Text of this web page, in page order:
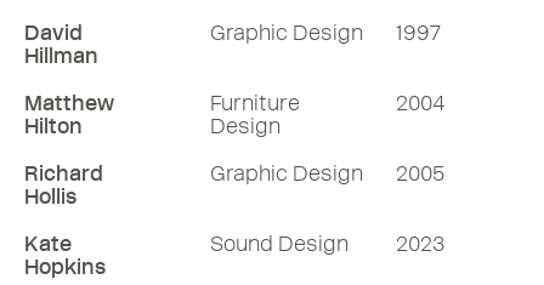
More RDInsights
David
Hillman
Graphic Design 1997
Matthew
Hilton
Furniture
Design
2004
Richard
Hollis
Graphic Design 2005
Kate
Hopkins
Sound Design 2023